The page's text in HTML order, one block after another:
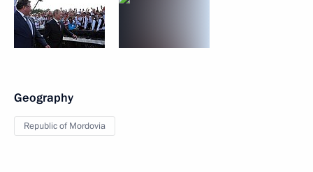
Geography
Republic of Mordovia